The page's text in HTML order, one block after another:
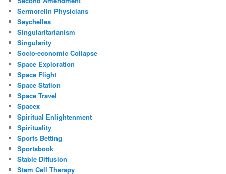
Sermorelin Physicians
Seychelles
Singularitarianism
Singularity
Socio-economic Collapse
Space Exploration
Space Flight
Space Station
Space Travel
Spacex
Spiritual Enlightenment
Spirituality
Sports Betting
Sportsbook
Stable Diffusion
Stem Cell Therapy